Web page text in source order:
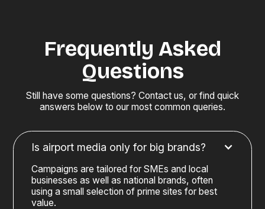
Frequently Asked
Questions
Still have some questions? Contact us, or find quick
answers below to our most common queries.
Is airport media only for big brands?
Campaigns are tailored for SMEs and local
businesses as well as national brands, often
using a small selection of prime sites for best
value.